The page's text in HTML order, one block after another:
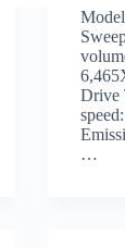
Drive
…